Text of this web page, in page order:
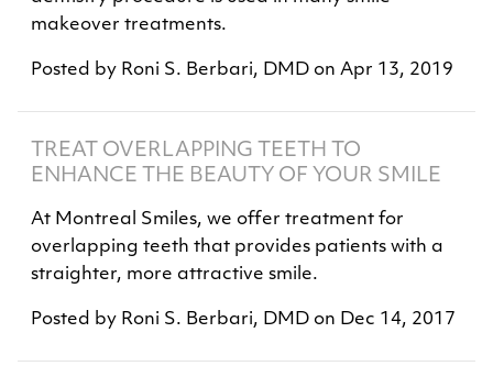
makeover treatments.
Posted by Roni S. Berbari, DMD on Apr 13, 2019
TREAT OVERLAPPING TEETH TO
ENHANCE THE BEAUTY OF YOUR SMILE
At Montreal Smiles, we offer treatment for
overlapping teeth that provides patients with a
straighter, more attractive smile.
Posted by Roni S. Berbari, DMD on Dec 14, 2017